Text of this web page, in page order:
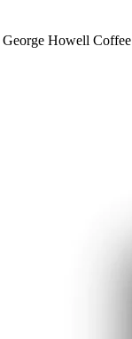
Howell Coffee